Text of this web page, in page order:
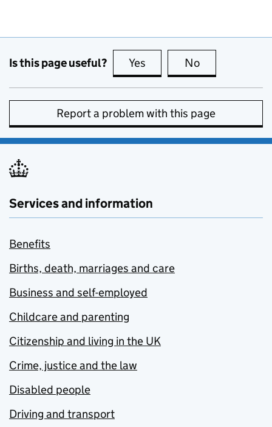
Is this page useful? Yes this page is useful
No
Report a problem with this page
Services and information
Benefits
Births, death, marriages and care
Business and self-employed
Childcare and parenting
Citizenship and living in the UK
Crime, justice and the law
Disabled people
Driving and transport